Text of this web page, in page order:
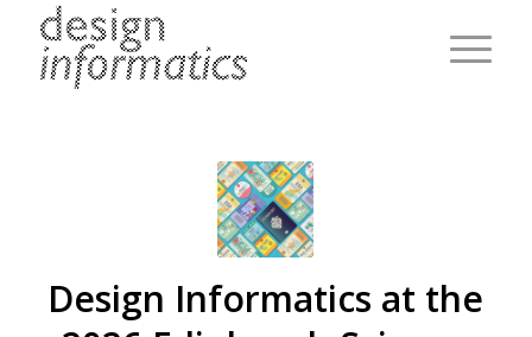
Design Informatics at the